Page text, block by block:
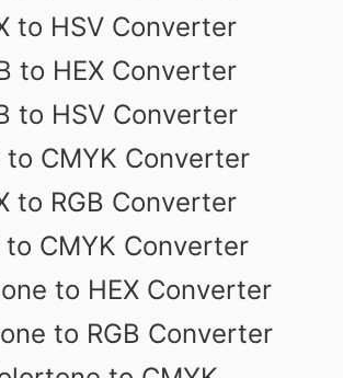
to HSV Converter
to HEX Converter
to HSV Converter
to CMYK Converter
to RGB Converter
to CMYK Converter
to HEX Converter
to RGB Converter